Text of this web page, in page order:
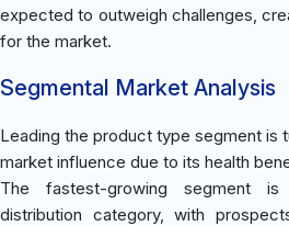
expected to outweigh challenges,
for the market.
Segmental Market Analysis
Leading the product type segment is
market influence due to its health
The fastest-growing segment
distribution category, with